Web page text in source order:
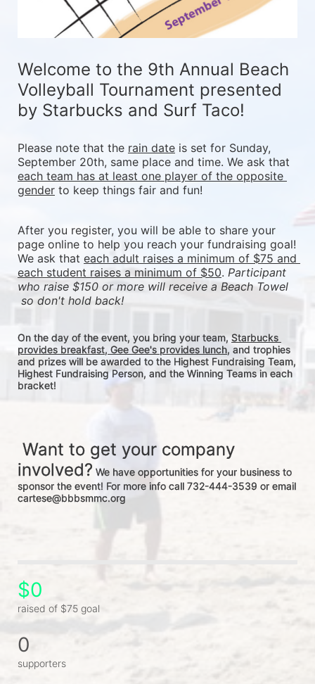
Welcome to the 9th Annual Beach
Volleyball Tournament presented
by Starbucks and Surf Taco!
Please note that the rain date is set for Sunday,
each team has at least one player of the opposite
gender to keep things fair and fun!
After you register, you will be able to share your
page online to help you reach your fundraising goal!
We ask that each adult raises a minimum of $75 and
each student raises a minimum of $50. Participant
who raise $150 or more will receive a Beach Towel
so don't hold back!
On the day of the event, you bring your team, Starbucks
provides breakfast, Gee Gee's provides lunch, and trophies
and prizes will be awarded to the Highest Fundraising Team,
Highest Fundraising Person, and the Winning Teams in each
bracket!
Want to get your company
involved? We have opportunities for your business to
sponsor the event! For more info call 732-444-3539 or email
cartese@bbbsmmc.org
$0
raised of $75 goal
0
supporters